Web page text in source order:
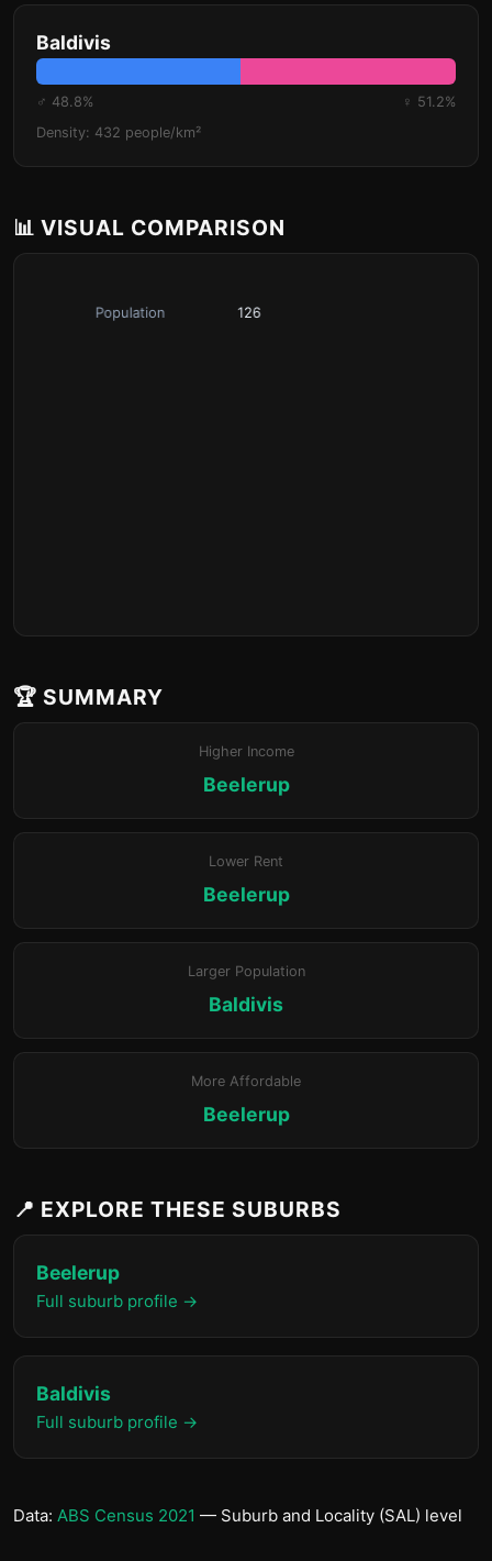
Baldivis
♂ 48.8%
♀ 51.2%
Density: 432 people/km²
📊 VISUAL COMPARISON
🏆 SUMMARY
Higher Income
Beelerup
Lower Rent
Beelerup
Larger Population
Baldivis
More Affordable
Beelerup
📍 EXPLORE THESE SUBURBS
Beelerup
Full suburb profile →
Baldivis
Full suburb profile →
Data: ABS Census 2021 — Suburb and Locality (SAL) level